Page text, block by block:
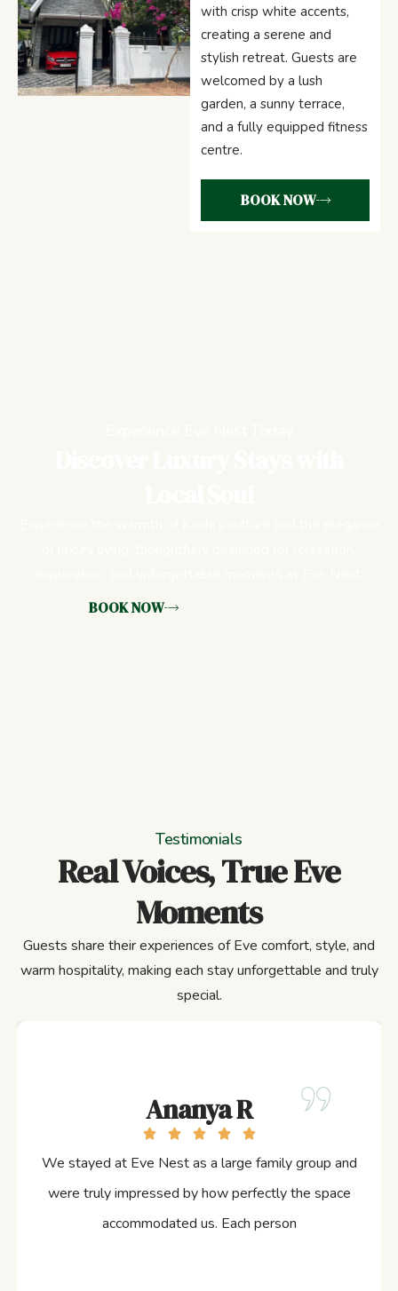
with crisp white accents,
creating a serene and
stylish retreat. Guests are
welcomed by a lush
garden, a sunny terrace,
and a fully equipped fitness
centre.
BOOK NOW
BOOK NOW
Testimonials
Real Voices, True Eve
Moments
Guests share their experiences of Eve comfort, style, and
warm hospitality, making each stay unforgettable and truly
special.
Ananya R
We stayed at Eve Nest as a large family group and
were truly impressed by how perfectly the space
accommodated us. Each person